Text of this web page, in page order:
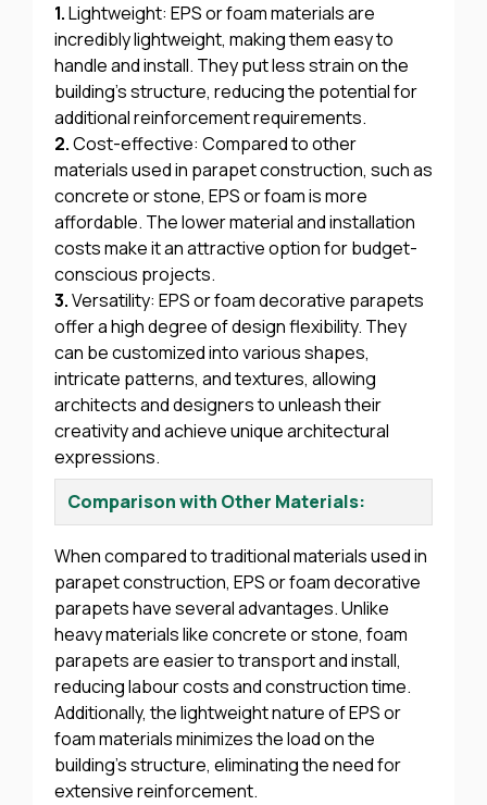
1.Lightweight: EPS or foam materials are
incredibly lightweight, making them easy to
handle and install. They put less strain on the
building’s structure, reducing the potential for
additional reinforcement requirements.
2.Cost-effective: Compared to other
materials used in parapet construction, such as
concrete or stone, EPS or foam is more
affordable. The lower material and installation
costs make it an attractive option for budget-
conscious projects.
3.Versatility: EPS or foam decorative parapets
offer a high degree of design flexibility. They
can be customized into various shapes,
intricate patterns, and textures, allowing
architects and designers to unleash their
creativity and achieve unique architectural
expressions.
Comparison with Other Materials:
When compared to traditional materials used in
parapet construction, EPS or foam decorative
parapets have several advantages. Unlike
heavy materials like concrete or stone, foam
parapets are easier to transport and install,
reducing labour costs and construction time.
Additionally, the lightweight nature of EPS or
foam materials minimizes the load on the
building’s structure, eliminating the need for
extensive reinforcement.